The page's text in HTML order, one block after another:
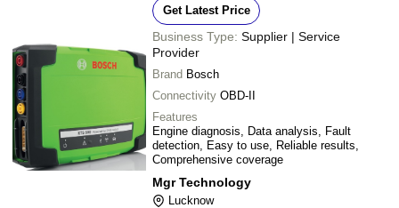
Get Latest Price
Business Type: Supplier | Service
Provider
Brand Bosch
Connectivity OBD-II
Features
Engine diagnosis, Data analysis, Fault
detection, Easy to use, Reliable results,
Comprehensive coverage
Mgr Technology
Lucknow